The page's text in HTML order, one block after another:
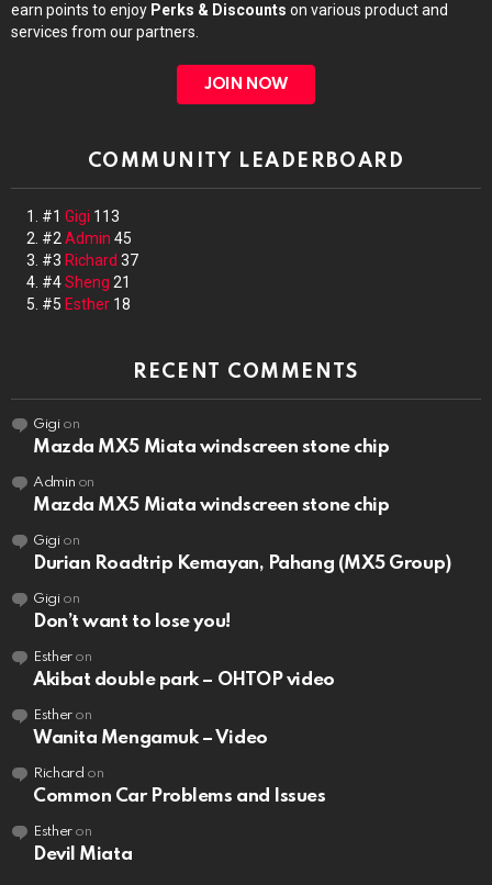
earn points to enjoy Perks & Discounts on various product and
services from our partners.
JOIN NOW
COMMUNITY LEADERBOARD
#1 Gigi 113
#2 Admin 45
#3 Richard 37
#4Sheng 21
#5 Esther 18
RECENT COMMENTS
Gigion
Mazda MX5 Miata windscreen stone chip
Admin on
Mazda MX5 Miata windscreen stone chip
Gigion
Durian Roadtrip Kemayan, Pahang (MX5 Group)
Gigion
Don’t want to lose you!
Estheron
Akibat double park – OHTOP video
Estheron
Wanita Mengamuk – Video
Richard on
Common Car Problems and Issues
Estheron
Devil Miata